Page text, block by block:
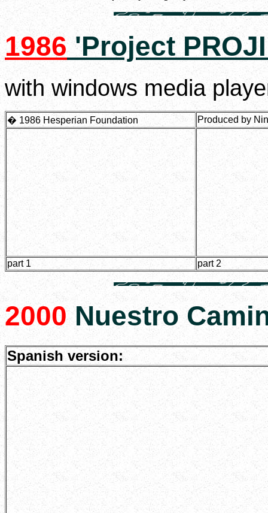
1986'Project
with windows media
� 1986 Hesperian Foundation Produced by
part 1 part 2
2000Nuestro
Spanish version: